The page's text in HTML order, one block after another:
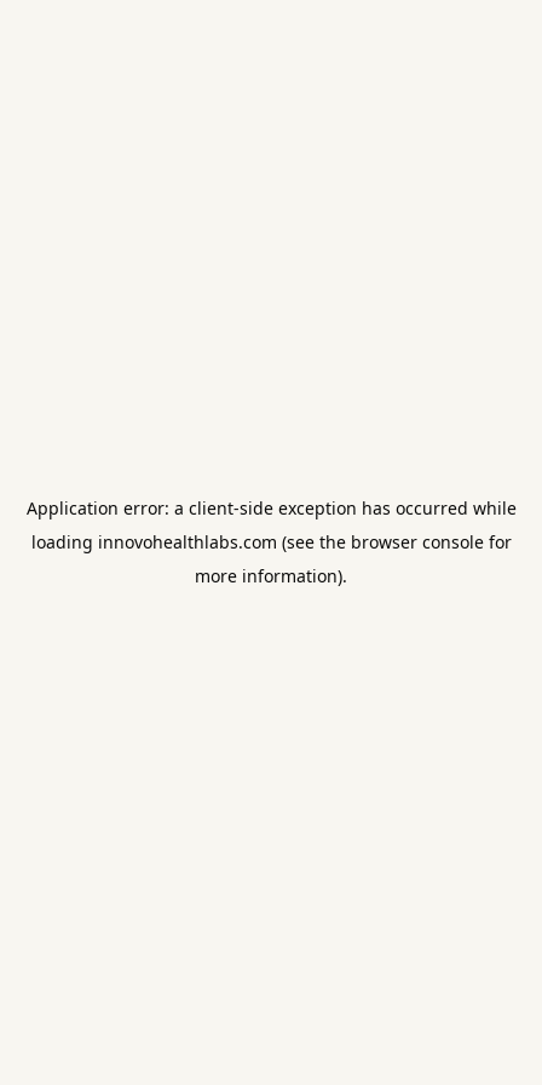
Application error: a client-side exception has occurred while
loading innovohealthlabs.com (see the browser consolefor
more information).